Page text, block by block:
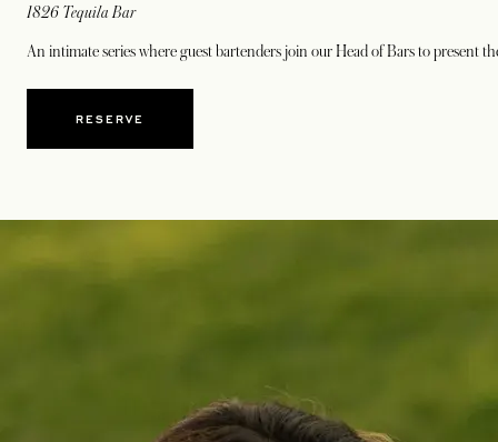
1826 Tequila Bar
An intimate series where guest bartenders join our Head of Bars to present
RESERVEOPENS IN A NEW TAB